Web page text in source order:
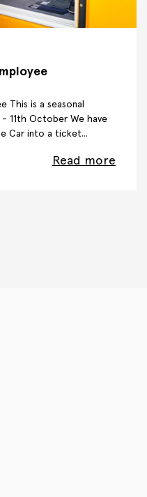
This is a seasonal
11th October We have
Car into a ticket...
Read more